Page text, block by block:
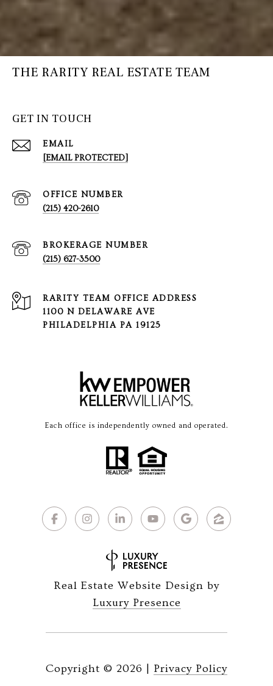
THE RARITY REAL ESTATE TEAM
GET IN TOUCH
EMAIL
[EMAIL PROTECTED]
(215) 420-2610
(215) 627-3500
1100 N DELAWARE AVE
PHILADELPHIA PA 19125
Each office is independently owned and operated.
Real Estate Website Design by
Luxury Presence
Copyright © 2026 Privacy Policy